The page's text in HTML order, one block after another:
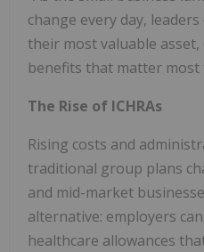
change every day,
their most valuable asset,
benefits that matter most
The Rise of ICHRAs
Rising costs and
traditional group plans
and mid-market
alternative: employers
healthcare allowances